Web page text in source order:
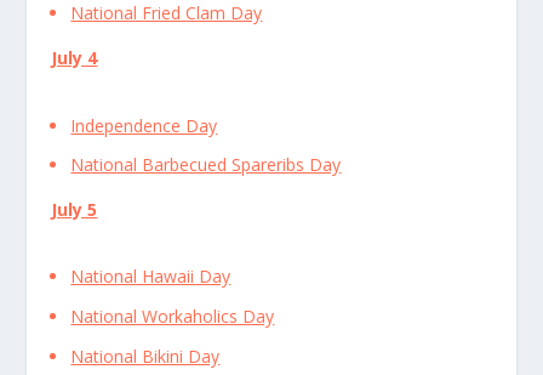
National Fried Clam Day
July 4
Independence Day
National Barbecued Spareribs Day
July 5
National Hawaii Day
National Workaholics Day
National Bikini Day